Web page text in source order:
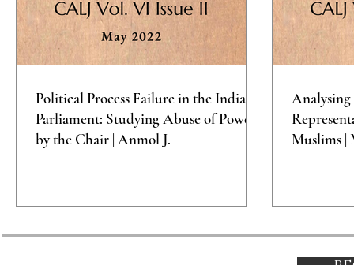
Political Process Failure in the Indian
Parliament: Studying Abuse of Power
by the Chair | Anmol J.
Muslims |